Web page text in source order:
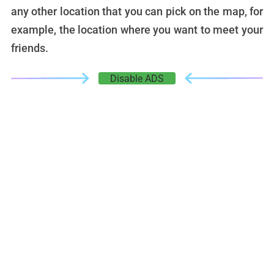
any other location that you can pick on the map, for
example, the location where you want to meet your
friends.
Disable ADS